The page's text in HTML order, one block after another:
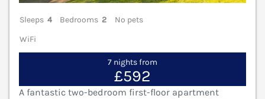
Sleeps 4 Bedrooms 2
No pets
WiFi
7 nights from
£592
A fantastic two-bedroom first-floor apartment